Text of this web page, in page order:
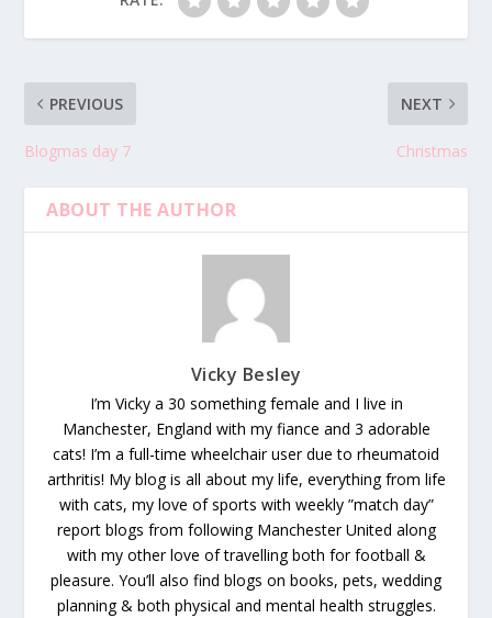
PREVIOUS
Blogmas day 7
NEXT
Christmas
ABOUT THE AUTHOR
Vicky Besley
I’m Vicky a 30 something female and I live in
Manchester, England with my fiance and 3 adorable
cats! I’m a full-time wheelchair user due to rheumatoid
arthritis! My blog is all about my life, everything from life
with cats, my love of sports with weekly ”match day”
report blogs from following Manchester United along
with my other love of travelling both for football &
pleasure. You’ll also find blogs on books, pets, wedding
planning & both physical and mental health struggles.